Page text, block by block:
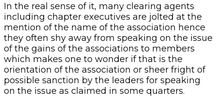
In the real sense of it, many clearing agents
including chapter executives are jolted at the
mention of the name of the association hence
they often shy away from speaking on the issue
of the gains of the associations to members
which makes one to wonder if that is the
orientation of the association or sheer fright of
possible sanction by the leaders for speaking
on the issue as claimed in some quarters.